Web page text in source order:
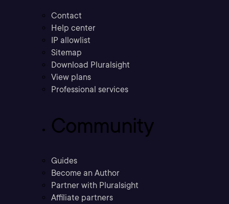
Contact
Help center
IP allowlist
Sitemap
Download Pluralsight
View plans
Professional services
Community
Guides
Become an Author
Partner with Pluralsight
Affiliate partners